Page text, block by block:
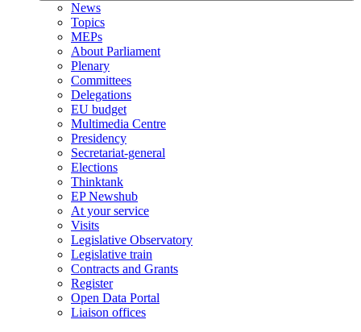
News
Topics
MEPs
About Parliament
Plenary
Committees
Delegations
EU budget
Multimedia Centre
Presidency
Secretariat-general
Elections
Thinktank
EP Newshub
At your service
Visits
Legislative Observatory
Legislative train
Contracts and Grants
Register
Open Data Portal
Liaison offices